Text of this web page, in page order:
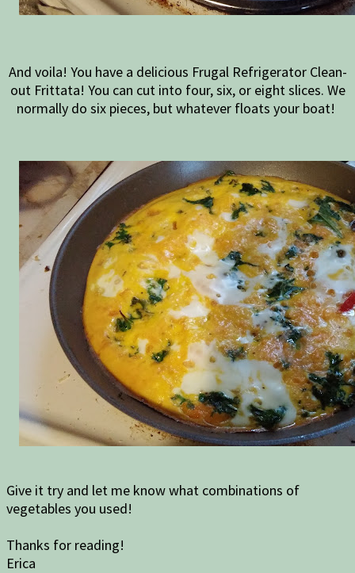
And voila! You have a delicious Frugal Refrigerator Clean-
out Frittata! You can cut into four, six, or eight slices. We
normally do six pieces, but whatever floats your boat!
Give it try and let me know what combinations of
vegetables you used!
Thanks for reading!
Erica